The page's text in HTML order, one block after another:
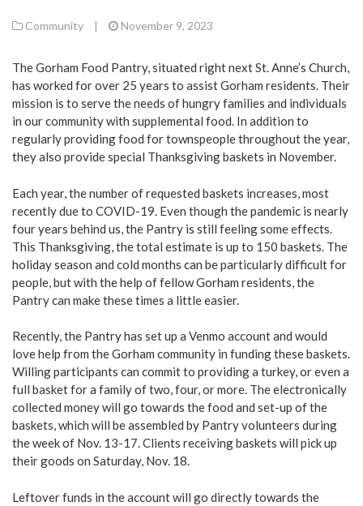
Community | November 9, 2023
The Gorham Food Pantry, situated right next St. Anne’s Church,
has worked for over 25 years to assist Gorham residents. Their
mission is to serve the needs of hungry families and individuals
in our community with supplemental food. In addition to
regularly providing food for townspeople throughout the year,
they also provide special Thanksgiving baskets in November.
Each year, the number of requested baskets increases, most
recently due to COVID-19. Even though the pandemic is nearly
four years behind us, the Pantry is still feeling some effects.
This Thanksgiving, the total estimate is up to 150 baskets. The
holiday season and cold months can be particularly difficult for
people, but with the help of fellow Gorham residents, the
Pantry can make these times a little easier.
Recently, the Pantry has set up a Venmo account and would
love help from the Gorham community in funding these baskets.
Willing participants can commit to providing a turkey, or even a
full basket for a family of two, four, or more. The electronically
collected money will go towards the food and set-up of the
baskets, which will be assembled by Pantry volunteers during
the week of Nov. 13-17. Clients receiving baskets will pick up
their goods on Saturday, Nov. 18.
Leftover funds in the account will go directly towards the